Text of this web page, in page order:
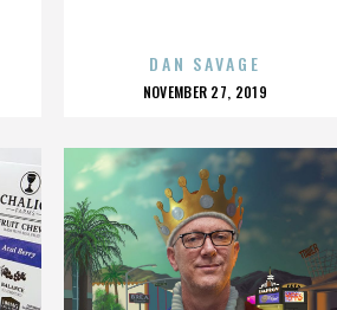
DAN SAVAGE
POSTED
NOVEMBER 27, 2019